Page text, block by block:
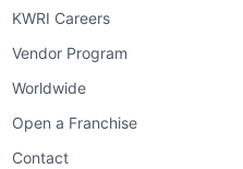
KWRI Careers
Vendor Program
Worldwide
Open a Franchise
Contact